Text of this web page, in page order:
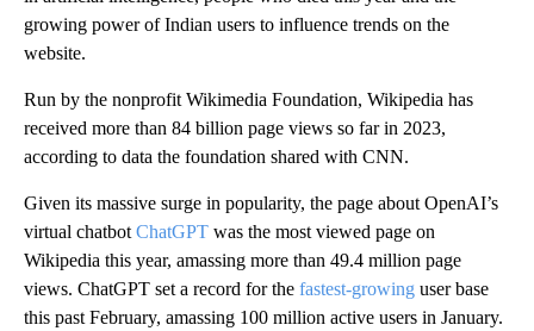
growing power of Indian users to influence trends on the
website.
Run by the nonprofit Wikimedia Foundation, Wikipedia has
received more than 84 billion page views so far in 2023,
according to data the foundation shared with CNN.
Given its massive surge in popularity, the page about OpenAI’s
virtual chatbot ChatGPT was the most viewed page on
Wikipedia this year, amassing more than 49.4 million page
views. ChatGPT set a record for the fastest-growing user base
this past February, amassing 100 million active users in January.